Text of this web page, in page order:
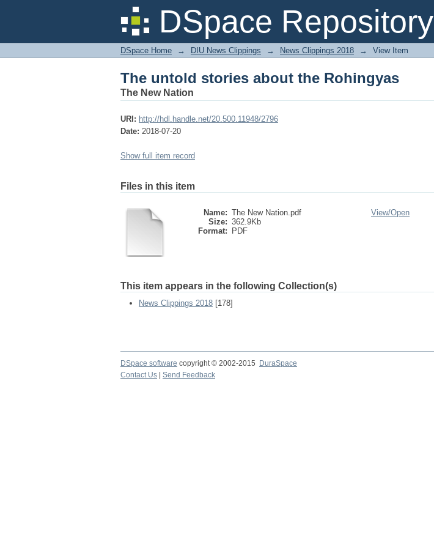
DSpace Repository
The untold stories about the Rohingyas
DSpace Home → DIU News Clippings → News Clippings 2018 → View Item
The untold stories about the Rohingyas
The New Nation
URI: http://hdl.handle.net/20.500.11948/2796
Date: 2018-07-20
Show full item record
Files in this item
Name: The New Nation.pdf
Size: 362.9Kb
Format:
PDF
View/Open
This item appears in the following Collection(s)
News Clippings 2018 [178]
DSpace software copyright © 2002-2015 DuraSpace
Contact Us
Send Feedback